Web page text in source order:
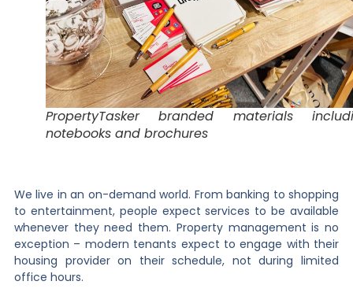
PropertyTasker branded materials
notebooks and brochures
We live in an on-demand world. From banking to shopping
to entertainment, people expect services to be available
whenever they need them. Property management is no
exception – modern tenants expect to engage with their
housing provider on their schedule, not during limited
office hours.